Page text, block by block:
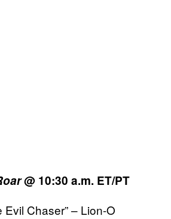
@ 10:30 a.m. ET/PT
Evil Chaser” – Lion-O